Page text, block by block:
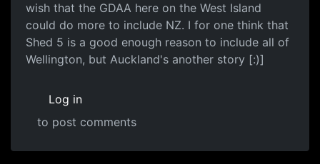
wish that the GDAA here on the West Island
could do more to include NZ. I for one think that
Shed 5 is a good enough reason to include all of
Wellington, but Auckland's another story [:)]
Log in
to post comments